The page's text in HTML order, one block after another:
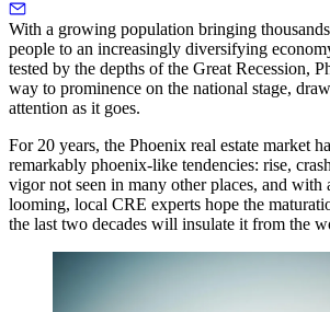
With a growing population bringing
people to an increasingly diversifying
tested by the depths ofthe Great Recession,
way to prominence on the national stage,
attention as it goes.
For 20 years, the Phoenix real estate market
remarkably phoenix-like tendencies: rise,
vigor not seen in many other places, and with
looming, local CRE experts hope the
the last two decades will insulate it from the